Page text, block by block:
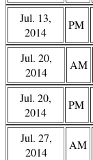
Jul. 13,
2014
PM
Jul. 20,
2014
AM
Jul. 20,
2014
PM
Jul. 27,
2014
AM